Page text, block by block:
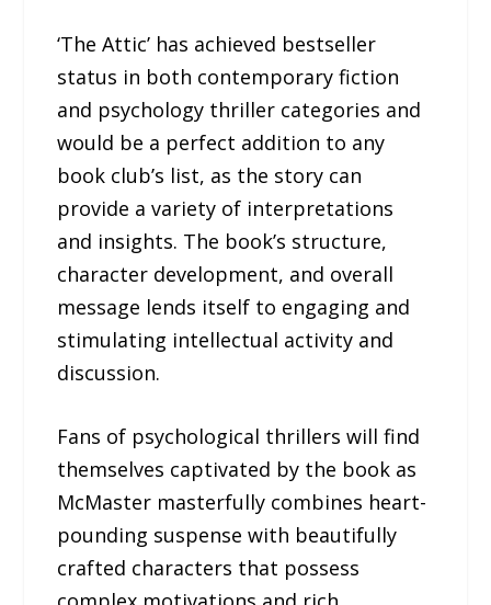
‘The Attic’ has achieved bestseller
status in both contemporary fiction
and psychology thriller categories and
would be a perfect addition to any
book club’s list, as the story can
provide a variety of interpretations
and insights. The book’s structure,
character development, and overall
message lends itself to engaging and
stimulating intellectual activity and
discussion.
Fans of psychological thrillers will find
themselves captivated by the book as
McMaster masterfully combines heart-
pounding suspense with beautifully
crafted characters that possess